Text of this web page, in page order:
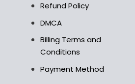
Refund Policy
DMCA
Billing Terms and
Conditions
Payment Method